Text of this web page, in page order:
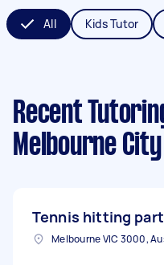
All Kids Tutor
Recent
Melbourne City
Tennis hitting